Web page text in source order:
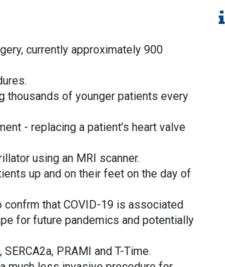
currently approximately 900
thousands of younger patients every
- replacing a patient’s heart valve
using an MRI scanner.
up and on their feet on the day of
confrm that COVID-19 is associated
for future pandemics and potentially
PRAMI and T-Time.